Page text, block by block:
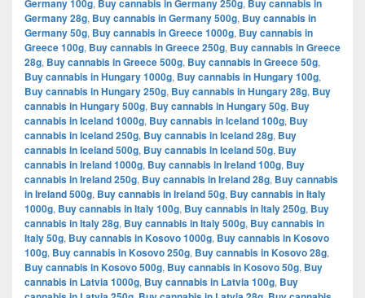
Germany 100g, Buy cannabis in Germany 250g, Buy cannabis in
Germany 28g, Buy cannabis in Germany 500g, Buy cannabis in
Germany 50g, Buy cannabis in Greece 1000g, Buy cannabis in
Greece 100g, Buy cannabis in Greece 250g, Buy cannabis in Greece
28g, Buy cannabis in Greece 500g, Buy cannabis in Greece 50g,
Buy cannabis in Hungary 1000g, Buy cannabis in Hungary 100g,
Buy cannabis in Hungary 250g, Buy cannabis in Hungary 28g, Buy
cannabis in Hungary 500g, Buy cannabis in Hungary 50g, Buy
cannabis in Iceland 1000g, Buy cannabis in Iceland 100g, Buy
cannabis in Iceland 250g, Buy cannabis in Iceland 28g, Buy
cannabis in Iceland 500g, Buy cannabis in Iceland 50g, Buy
cannabis in Ireland 1000g, Buy cannabis in Ireland 100g, Buy
cannabis in Ireland 250g, Buy cannabis in Ireland 28g, Buy cannabis
in Ireland 500g, Buy cannabis in Ireland 50g, Buy cannabis in Italy
1000g, Buy cannabis in Italy 100g, Buy cannabis in Italy 250g, Buy
cannabis in Italy 28g, Buy cannabis in Italy 500g, Buy cannabis in
Italy 50g, Buy cannabis in Kosovo 1000g, Buy cannabis in Kosovo
100g, Buy cannabis in Kosovo 250g, Buy cannabis in Kosovo 28g,
Buy cannabis in Kosovo 500g, Buy cannabis in Kosovo 50g, Buy
cannabis in Latvia 1000g, Buy cannabis in Latvia 100g, Buy